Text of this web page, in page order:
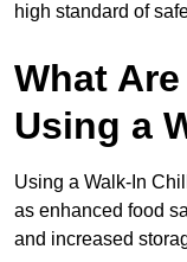
high standard of
What
Using a
Using a Walk-In
as enhanced food
and increased